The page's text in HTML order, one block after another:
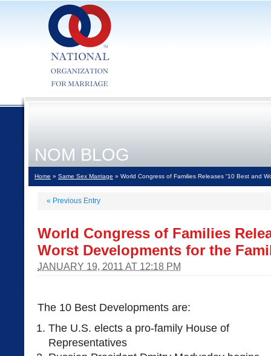
NOM BLOG
Home » Same Sex Marriage » World Congress of Families Releases “10 Best and
« Previous Entry
World Congress of Families
Worst Developments for the
JANUARY 19, 2011 AT 12:18 PM
The 10 Best Developments are:
The U.S. elects a pro-family House of
Representatives